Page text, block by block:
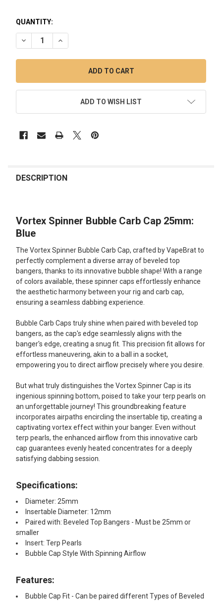
QUANTITY:
DECREASE QUANTITY OF VORTEX SPINNER BUBBLE CARB
INCREASE QUANTITY OF VORTEX SPINNER
ADD TO WISH LIST
BOUGHT
SELECT
ADD
SELECTED
TO CART
DESCRIPTION
Vortex Spinner Bubble Carb Cap 25mm:
Blue
The Vortex Spinner Bubble Carb Cap, crafted by VapeBrat to
perfectly complement a diverse array of beveled top
bangers, thanks to its innovative bubble shape! With a range
of colors available, these spinner caps effortlessly enhance
the aesthetic harmony between your rig and carb cap,
ensuring a seamless dabbing experience.
Bubble Carb Caps truly shine when paired with beveled top
bangers, as the cap's edge seamlessly aligns with the
banger's edge, creating a snug fit. This precision fit allows for
effortless maneuvering, akin to a ball in a socket,
empowering you to direct airflow precisely where you desire.
But what truly distinguishes the Vortex Spinner Cap is its
ingenious spinning bottom, poised to take your terp pearls on
an unforgettable journey! This groundbreaking feature
incorporates airpaths encircling the insertable tip, creating a
captivating vortex effect within your banger. Even without
terp pearls, the enhanced airflow from this innovative carb
cap guarantees evenly heated concentrates for a deeply
satisfying dabbing session.
Specifications:
Diameter: 25mm
Insertable Diameter: 12mm
Paired with: Beveled Top Bangers - Must be 25mm or
smaller
Insert: Terp Pearls
Bubble Cap Style With Spinning Airflow
Features:​
Bubble Cap Fit - Can be paired different Types of Beveled